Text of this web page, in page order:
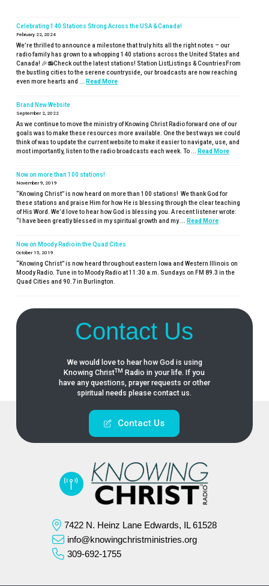
Celebrating 140 Stations Strong Across the USA & Canada!
February 22, 2024
We’re thrilled to announce a milestone that truly hits all the right notes – our
radio family has grown to a whopping 140 stations across the United States and
Canada! 🎉📻Check out the latest stations! Station ListListings & CountriesFrom
the bustling cities to the serene countryside, our broadcasts are now reaching
even more hearts and ...
Read More
Brand New Website
September 2, 2022
As we continue to move the ministry of Knowing Christ Radio forward one of our
goals was to make these resources more available. One the best ways we could
think of was to update the current website to make it easier to navigate, use, and
most importantly, listen to the radio broadcasts each week. To ...
Read More
Now on more than 100 stations!
November 9, 2019
“Knowing Christ” is now heard on more than 100 stations! We thank God for
these stations and praise Him for how He is blessing through the clear teaching
of His Word. We’d love to hear how God is blessing you. A recent listener wrote:
“I have been greatly blessed in my spiritual growth and my ...
Read More
Now on Moody Radio in the Quad Cities
October 15, 2019
“Knowing Christ” is now heard throughout eastern Iowa and Western Illinois on
Moody Radio. Tune in to Moody Radio at 11:30 a.m. Sundays on FM 89.3 in the
Quad Cities and 90.7 in Burlington.
Contact Us
We would love to hear how God is using
KnowingChristTM Radio in your life. If you
have any questions, prayer requests or other
spiritual needs please contact us.
Contact Us
7422 N. Heinz Lane Edwards, IL 61528
info@knowingchristministries.org
309-692-1755